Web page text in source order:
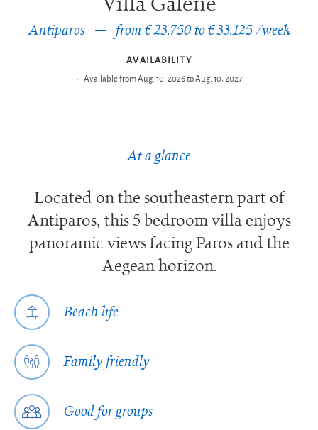
Antiparos from € 23.750 to € 33.125 /week
AVAILABILITY
Available from Aug. 10, 2026 to Aug. 10, 2027
At a glance
Located on the southeastern part of
Antiparos, this 5 bedroom villa enjoys
panoramic views facing Paros and the
Aegean horizon.
Beach life
Family friendly
Good for groups